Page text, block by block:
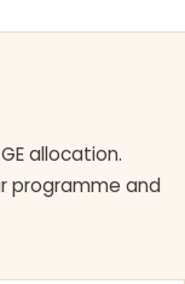
allocation.
programme and